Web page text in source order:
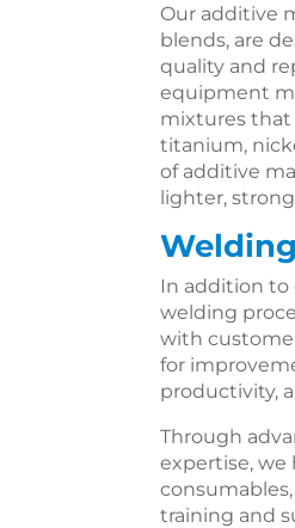
Our additive
blends, are
quality and
equipment
mixtures that
titanium,
of additive
lighter,
In addition to
welding
with
for
productivity,
Through
expertise,
training and